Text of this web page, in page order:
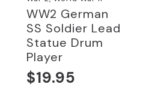
WW2 German
SS Soldier Lead
Statue Drum
Player
$19.95